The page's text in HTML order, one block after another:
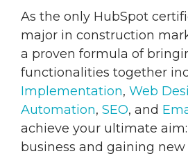
As the only HubSpot
major in construction
a proven formula of
functionalities together
Implementation, Web
Automation, SEO, and
achieve your ultimate
business and gaining new